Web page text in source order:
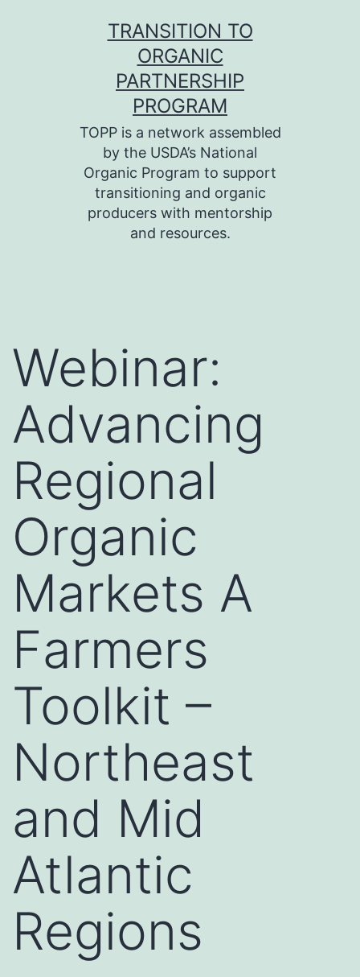
TRANSITION TO
ORGANIC
PARTNERSHIP
PROGRAM
TOPP is a network assembled
by the USDA’s National
Organic Program to support
transitioning and organic
producers with mentorship
and resources.
Webinar:
Advancing
Regional
Organic
Markets A
Farmers
Toolkit –
Northeast
and Mid
Atlantic
Regions